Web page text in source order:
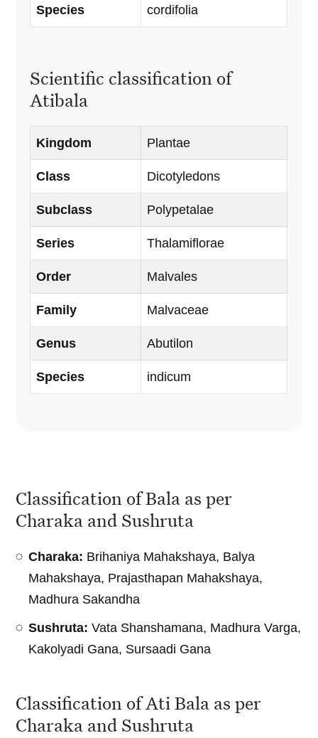
Species cordifolia
Scientific classification of
Atibala
Kingdom Plantae
Class Dicotyledons
Subclass Polypetalae
Series Thalamiflorae
Order Malvales
Family Malvaceae
Genus Abutilon
Species indicum
Classification of Bala as per
Charaka and Sushruta
Charaka: Brihaniya Mahakshaya, Balya
Mahakshaya, Prajasthapan Mahakshaya,
Madhura Sakandha
Sushruta:Vata Shanshamana, Madhura Varga,
Kakolyadi Gana, Sursaadi Gana
Classification of Ati Bala as per
Charaka and Sushruta